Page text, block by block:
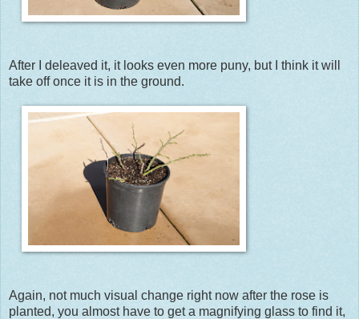
After I deleaved it, it looks even more puny, but I think it will
take off once it is in the ground.
Again, not much visual change right now after the rose is
planted, you almost have to get a magnifying glass to find it,